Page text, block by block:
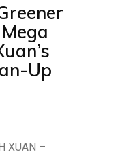
Up
XUAN –